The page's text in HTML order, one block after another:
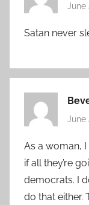
June
Satan never
June
As a woman, I
if all they’re
democrats. I
do that either.